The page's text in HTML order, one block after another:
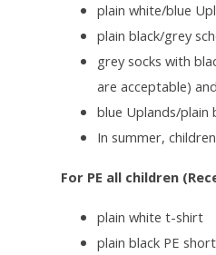
plain white/blue
plain black/grey
grey socks with
are acceptable)
blue Uplands/plain
In summer,
For PE all children
plain white t-shirt
plain black PE